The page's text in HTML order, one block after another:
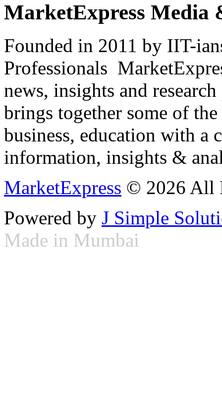
MarketExpress Media
Founded in 2011 by IIT-
Professionals
news, insights and
brings together some of
business, education with
information, insights &
MarketExpress © 2026 All
Powered by J Simple
Made in Mumbai